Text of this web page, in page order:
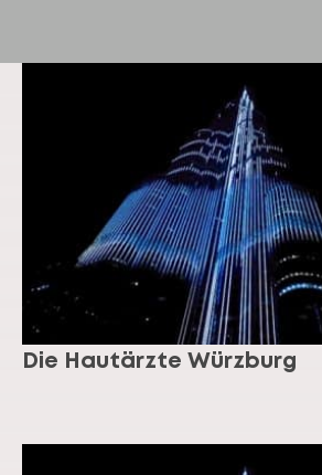
Die Hautärzte Würzburg